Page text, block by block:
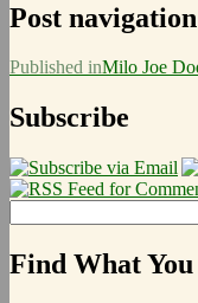
Post navigation
Published inMilo Joe
Subscribe
Find What You